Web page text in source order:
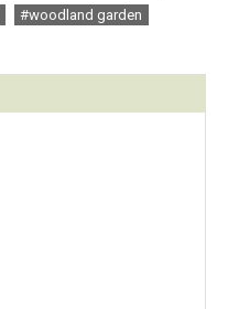
#woodland garden